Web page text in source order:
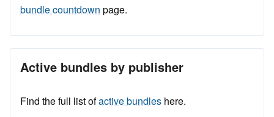
bundle countdown page.
Active bundles by publisher
Find the full list ofactive bundles here.